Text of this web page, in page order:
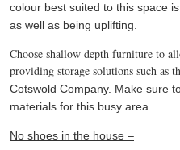
colour best suited to this space
as well as being uplifting.
Choose shallow depth furniture to
providing storage solutions such as
Cotswold Company. Make sure
materials for this busy area.
No shoes in the house –